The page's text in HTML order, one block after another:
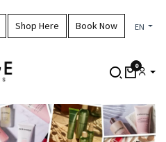
0
Shop Here Book Now EN